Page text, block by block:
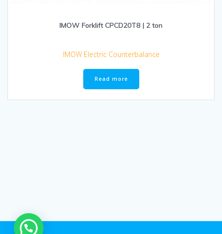
IMOW Forklift CPCD20T8 | 2 ton
IMOW Electric Counterbalance
Read more